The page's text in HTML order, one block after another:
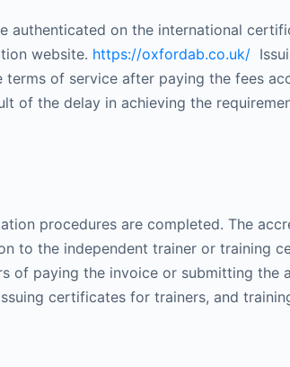
authenticated on the international
website. https://oxfordab.co.uk/
of service after paying the fees
of the delay in achieving the
procedures are completed. The
to the independent trainer or training
of paying the invoice or submitting
certificates for trainers, and